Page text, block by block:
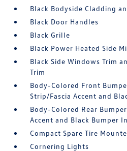
Black Bodyside Cladding
Black Door Handles
Black Grille
Black Power Heated Side
Black Side Windows Trim
Trim
Body-Colored Front
Strip/Fascia Accent and
Body-Colored Rear
Accent and Black Bumper
Compact Spare Tire
Cornering Lights